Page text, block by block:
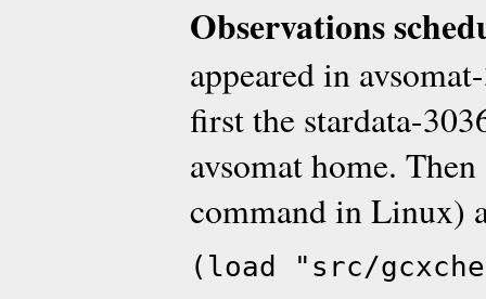
Observations
appeared in
first the stardata-
avsomat home.
command in Linux)
(load "src/